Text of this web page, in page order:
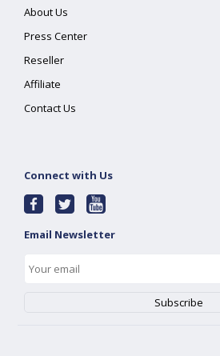
About Us
Press Center
Reseller
Affiliate
Contact Us
Connect with Us
Email Newsletter